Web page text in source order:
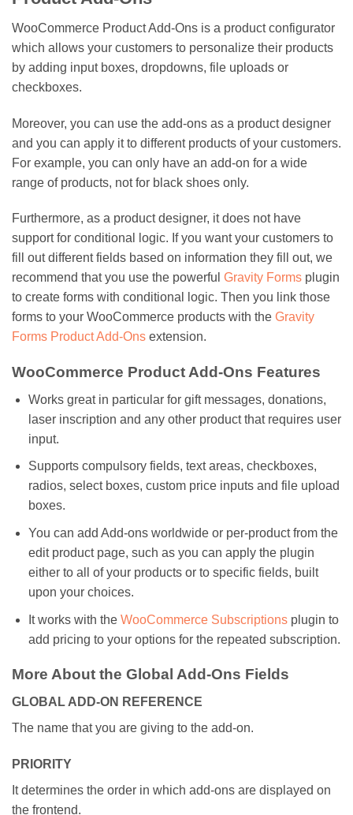
WooCommerce Product Add-Ons is a product configurator
which allows your customers to personalize their products
by adding input boxes, dropdowns, file uploads or
checkboxes.
Moreover, you can use the add-ons as a product designer
and you can apply it to different products of your customers.
For example, you can only have an add-on for a wide
range of products, not for black shoes only.
Furthermore, as a product designer, it does not have
support for conditional logic. If you want your customers to
fill out different fields based on information they fill out, we
recommend that you use the powerful Gravity Forms plugin
to create forms with conditional logic. Then you link those
forms to your WooCommerce products with the Gravity
Forms Product Add-Ons extension.
WooCommerce Product Add-Ons Features
Works great in particular for gift messages, donations,
laser inscription and any other product that requires user
input.
Supports compulsory fields, text areas, checkboxes,
radios, select boxes, custom price inputs and file upload
boxes.
You can add Add-ons worldwide or per-product from the
edit product page, such as you can apply the plugin
either to all of your products or to specific fields, built
upon your choices.
It works with the WooCommerce Subscriptionsplugin to
add pricing to your options for the repeated subscription.
More About the Global Add-Ons Fields
GLOBAL ADD-ON REFERENCE
The name that you are giving to the add-on.
PRIORITY
It determines the order in which add-ons are displayed on
the frontend.